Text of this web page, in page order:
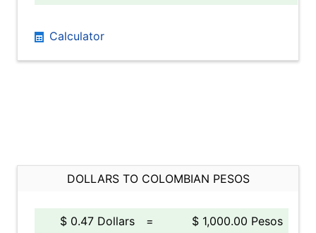
Calculator
DOLLARS TO COLOMBIAN PESOS
$ 0.47 Dollars =
$ 1,000.00 Pesos